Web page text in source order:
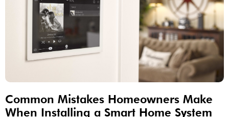
Common Mistakes Homeowners Make
When Installing a Smart Home System